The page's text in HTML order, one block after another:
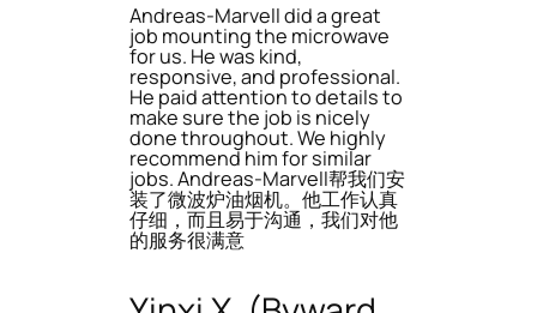
Andreas-Marvell did a great
job mounting the microwave
for us. He was kind,
responsive, and professional.
He paid attention to details to
make sure the job is nicely
done throughout. We highly
recommend him for similar
jobs. Andreas-Marvell帮我们安
装了微波炉油烟机。他工作认真
仔细，而且易于沟通，我们对他
的服务很满意